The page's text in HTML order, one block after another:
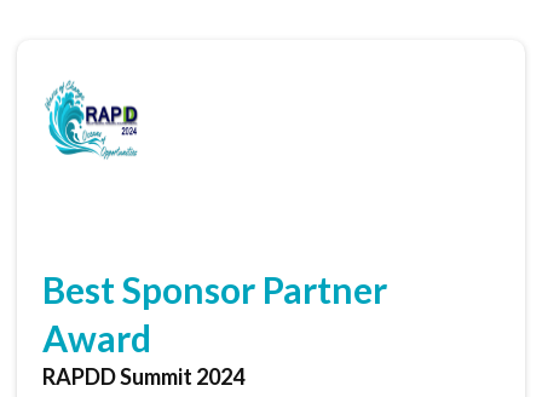
Best Sponsor Partner
Award
RAPDD Summit 2024